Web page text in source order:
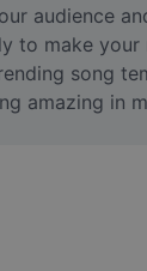
audience
to make
song
amazing in